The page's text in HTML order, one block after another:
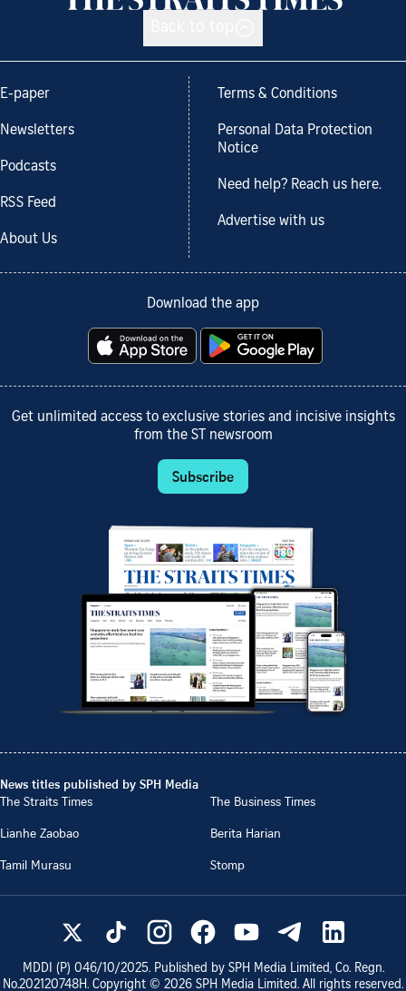
E-paper
Newsletters
Podcasts
RSS Feed
About Us
Terms & Conditions
Personal Data Protection
Notice
Need help? Reach us here.
Advertise with us
Download the app
Get unlimited access to exclusive stories and incisive insights
from the ST newsroom
Subscribe
News titles published by SPH Media
The Straits Times
The Business Times
Lianhe Zaobao
Berita Harian
Tamil Murasu
Stomp
MDDI (P) 046/10/2025. Published by SPH Media Limited, Co. Regn.
No.202120748H. Copyright © 2026 SPH Media Limited. All rights reserved.